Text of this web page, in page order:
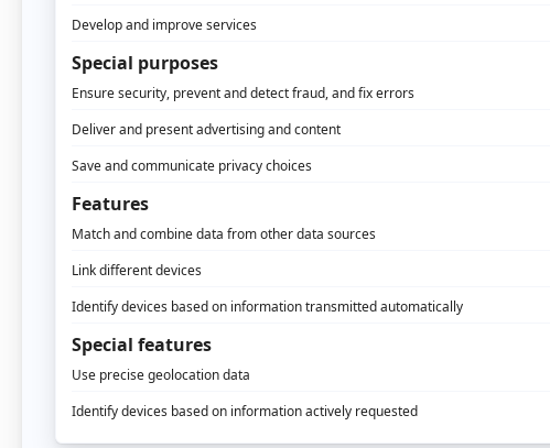
When you receive a piece
one hand and assembly
the same. You will find an
Single-Touch Attribution:
conversion.
each channel in the
This kit contains all the
Attribution white